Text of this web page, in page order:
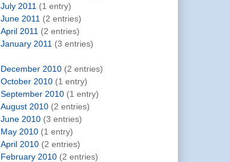
July 2011 (1 entry)
June 2011 (2 entries)
April 2011 (2 entries)
January 2011 (3 entries)
December 2010 (2 entries)
October 2010 (1 entry)
September 2010 (1 entry)
August 2010 (2 entries)
June 2010 (3 entries)
May 2010 (1 entry)
April 2010 (2 entries)
February 2010 (2 entries)